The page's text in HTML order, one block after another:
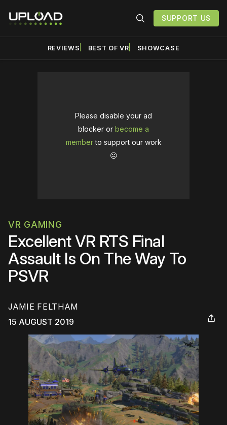
SUPPORT US
REVIEWS BEST OF VR SHOWCASE
Please disable your ad
blocker or become a
memberto support our work
☹️
VR GAMING
Excellent VR RTS Final
Assault Is On The Way To
PSVR
JAMIE FELTHAM
15 AUGUST 2019